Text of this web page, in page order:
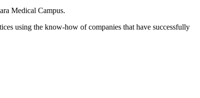
Medical Campus.
using the know-how of companies that have successfully